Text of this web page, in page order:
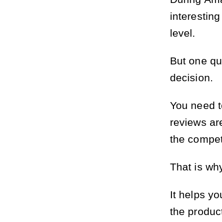
level.
But one
decision.
You need
reviews
the
That is
It helps
the